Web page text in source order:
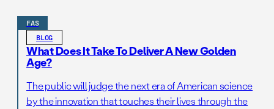
FAS
BLOG
What Does It Take To Deliver A New Golden
Age?
The public will judge the next era of American science
by the innovation that touches their lives through the